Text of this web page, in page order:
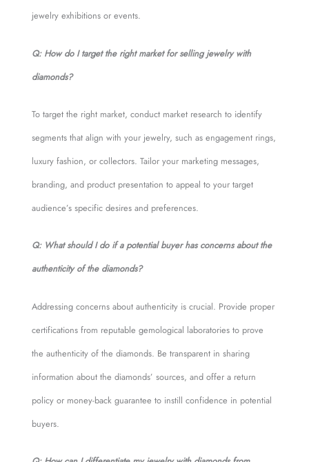
jewelry exhibitions or events.
Q: How do I target the right market for selling jewelry with
diamonds?
To target the right market, conduct market research to identify
segments that align with your jewelry, such as engagement rings,
luxury fashion, or collectors. Tailor your marketing messages,
branding, and product presentation to appeal to your target
audience’s specific desires and preferences.
Q: What should I do if a potential buyer has concerns about the
authenticity of the diamonds?
Addressing concerns about authenticity is crucial. Provide proper
certifications from reputable gemological laboratories to prove
the authenticity of the diamonds. Be transparent in sharing
information about the diamonds’ sources, and offer a return
policy or money-back guarantee to instill confidence in potential
buyers.